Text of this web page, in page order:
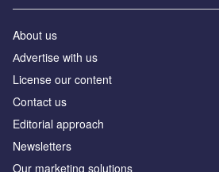
About us
Аdvertise with us
License our content
Contact us
Editorial approach
Newsletters
Our marketing solutions